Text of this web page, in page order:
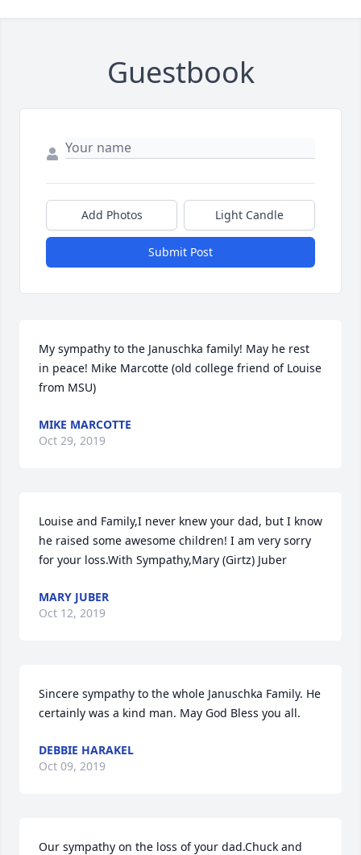
Guestbook
Add Photos Light Candle
Submit Post
My sympathy to the Januschka family! May he rest
in peace! Mike Marcotte (old college friend of Louise
from MSU)
MIKE MARCOTTE
Oct 29, 2019
Louise and Family,I never knew your dad, but I know
he raised some awesome children! I am very sorry
for your loss.With Sympathy,Mary (Girtz) Juber
MARY JUBER
Oct 12, 2019
Sincere sympathy to the whole Januschka Family. He
certainly was a kind man. May God Bless you all.
DEBBIE HARAKEL
Oct 09, 2019
Our sympathy on the loss of your dad.Chuck and